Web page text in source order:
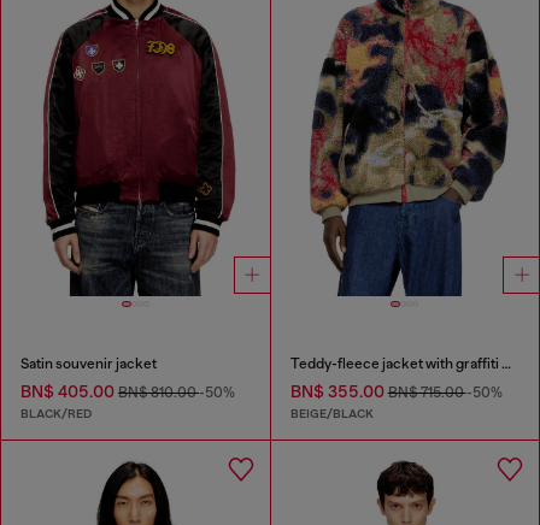
Satin souvenir jacket
BN$ 405.00 BN$ 810.00-50%
BLACK/RED
Teddy-fleece jacket with graffiti motif
BN$ 355.00BN$ 715.00-50%
BEIGE/BLACK